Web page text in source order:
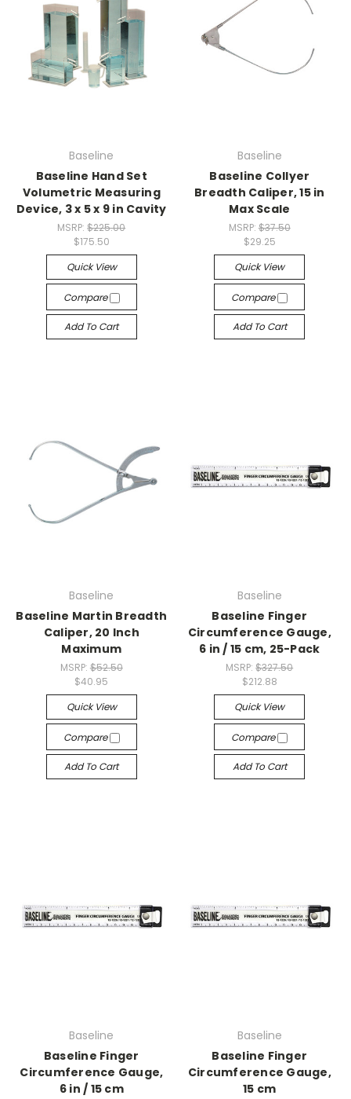
Baseline
Baseline Hand Set
Volumetric Measuring
Device, 3 x 5 x 9 in Cavity
MSRP:$225.00
$175.50
Quick View
Compare
Add To Cart
Baseline
Baseline Collyer
Breadth Caliper, 15 in
Max Scale
MSRP: $37.50
$29.25
Quick View
Compare
Add To Cart
Baseline
Baseline Martin Breadth
Caliper, 20 Inch
Maximum
MSRP: $52.50
$40.95
Quick View
Compare
Add To Cart
Baseline
Baseline Finger
Circumference Gauge,
6 in / 15 cm, 25-Pack
MSRP:$327.50
$212.88
Quick View
Compare
Add To Cart
Baseline
Baseline Finger
Circumference Gauge,
6 in / 15 cm
Baseline
Baseline Finger
Circumference Gauge,
15 cm